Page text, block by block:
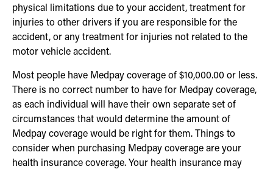
physical limitations due to your accident, treatment for
injuries to other drivers if you are responsible for the
accident, or any treatment for injuries not related to the
motor vehicle accident.
Most people have Medpay coverage of $10,000.00 or less.
There is no correct number to have for Medpay coverage,
as each individual will have their own separate set of
circumstances that would determine the amount of
Medpay coverage would be right for them. Things to
consider when purchasing Medpay coverage are your
health insurance coverage. Your health insurance may